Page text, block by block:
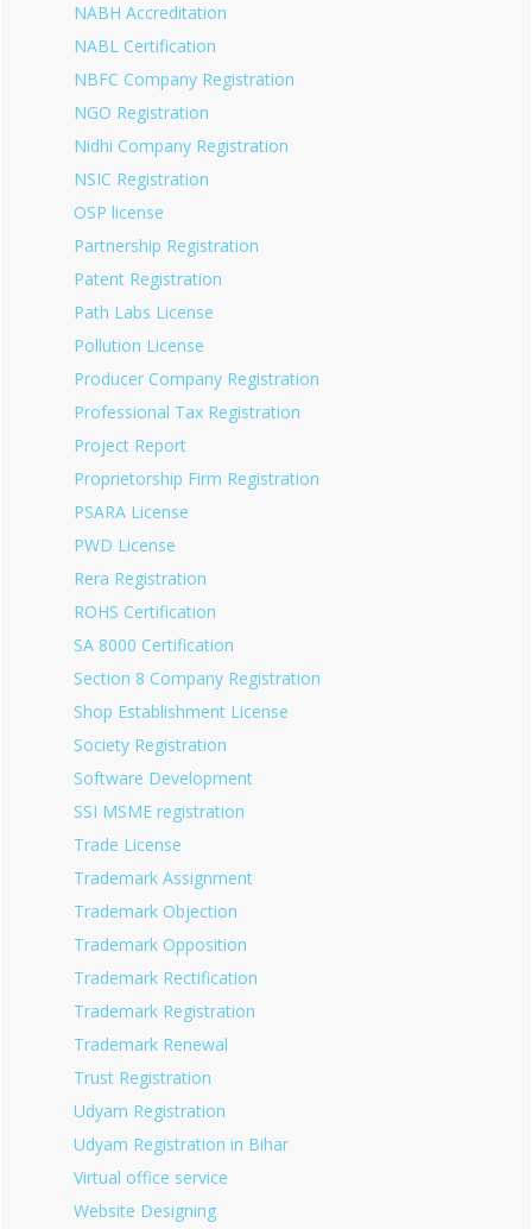
NABH Accreditation
NABL Certification
NBFC Company Registration
NGO Registration
Nidhi Company Registration
NSIC Registration
OSP license
Partnership Registration
Patent Registration
Path Labs License
Pollution License
Producer Company Registration
Professional Tax Registration
Project Report
Proprietorship Firm Registration
PSARA License
PWD License
Rera Registration
ROHS Certification
SA 8000 Certification
Section 8 Company Registration
Shop Establishment License
Society Registration
Software Development
SSI MSME registration
Trade License
Trademark Assignment
Trademark Objection
Trademark Opposition
Trademark Rectification
Trademark Registration
Trademark Renewal
Trust Registration
Udyam Registration
Udyam Registration in Bihar
Virtual office service
Website Designing